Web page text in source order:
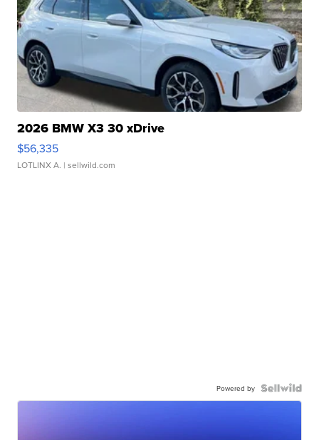
2026 BMW X3 30 xDrive
$56,335
LOTLINX A. | sellwild.com
Powered by